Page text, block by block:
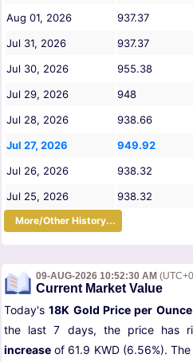
Aug 01, 2026
937.37
Jul 31, 2026
937.37
Jul 30, 2026
955.38
Jul 29, 2026
948
Jul 28, 2026
938.66
Jul 27, 2026
949.92
Jul 26, 2026
938.32
Jul 25, 2026
938.32
More/Other History...
09-AUG-2026 10:52:30 AM
Current Market Value
Today's18K Gold Price per
the last 7 days, the price has
increase of 61.9 KWD (6.56%).